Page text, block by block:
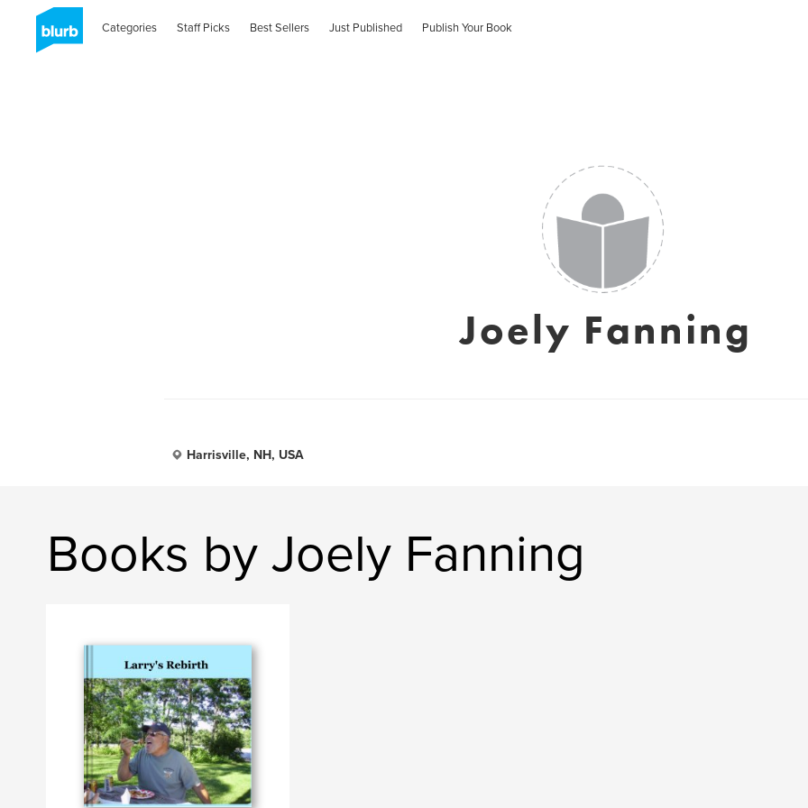
Categories Staff Picks Best Sellers Just Published Publish Your Book
Joely Fanning
Harrisville, NH, USA
Books by Joely Fanning